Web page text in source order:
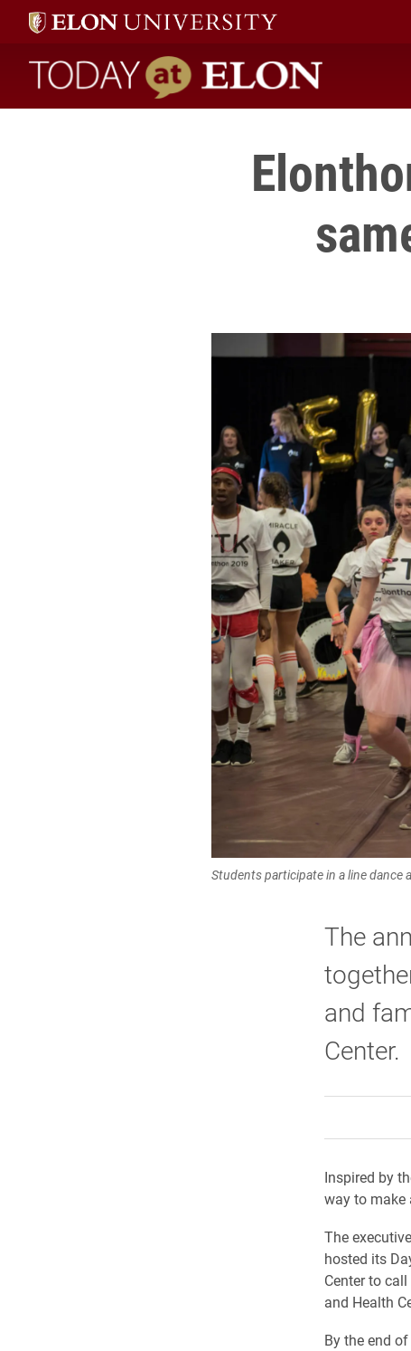
Today at Elon home
Students participate in a line dance
The
and
Center.
Inspired by
way to make
The
hosted its
Center to
and Health
By the end